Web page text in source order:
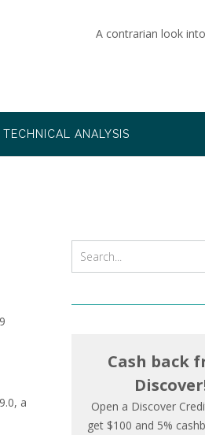
A contrarian look
TECHNICAL ANALYSIS
a
Cash back
Open a Discover
get $100 and 5%